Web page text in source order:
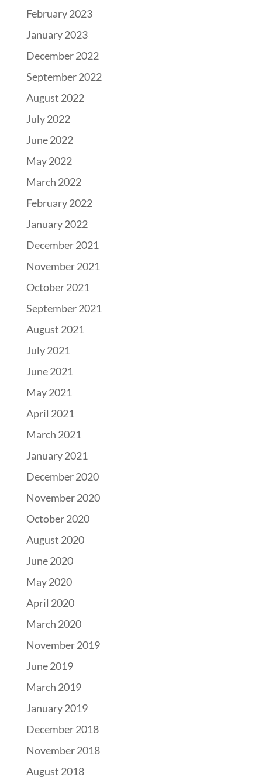
February 2023
January 2023
December 2022
September 2022
August 2022
July 2022
June 2022
May 2022
March 2022
February 2022
January 2022
December 2021
November 2021
October 2021
September 2021
August 2021
July 2021
June 2021
May 2021
April 2021
March 2021
January 2021
December 2020
November 2020
October 2020
August 2020
June 2020
May 2020
April 2020
March 2020
November 2019
June 2019
March 2019
January 2019
December 2018
November 2018
August 2018